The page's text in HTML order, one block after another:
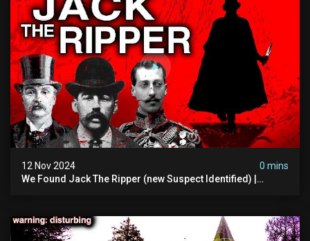
12 Nov 2024
0 mins
We Found Jack The Ripper (new Suspect Identified) |